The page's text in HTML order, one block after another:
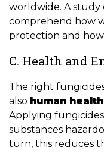
worldwide. A study
comprehend how
protection and
C. Health and
The right
also human
Applying
substances
turn, this reduces